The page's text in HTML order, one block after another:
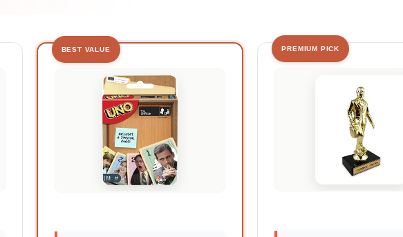
BEST VALUE PREMIUM PICK